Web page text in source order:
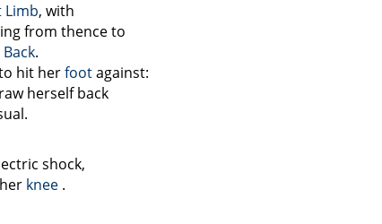
Limb, with
from thence to
Back.
hit herfootagainst:
herself back
shock,
knee .